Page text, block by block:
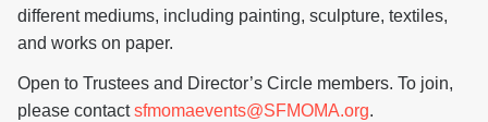
different mediums, including painting, sculpture, textiles,
and works on paper.
Open to Trustees and Director’s Circle members. To join,
please contactsfmomaevents@SFMOMA.org.